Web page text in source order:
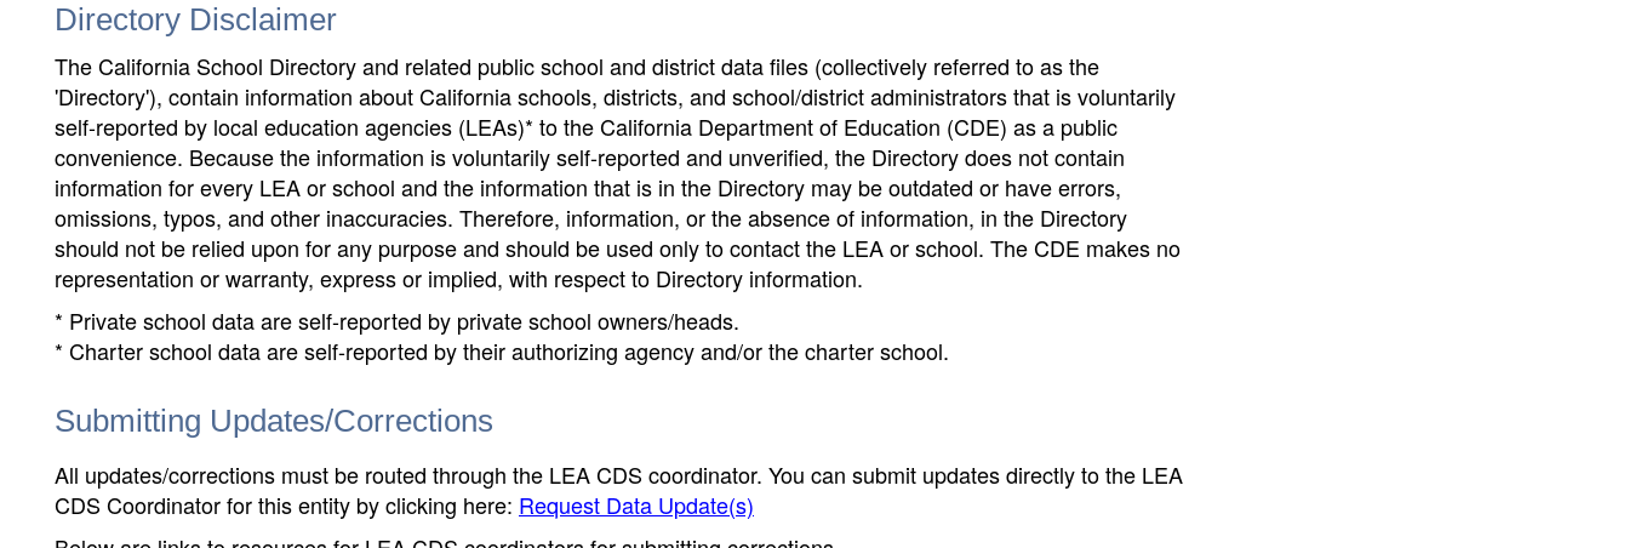
Directory Disclaimer
The California School Directory and related public school and district data files (collectively referred to as the
'Directory'), contain information about California schools, districts, and school/district administrators that is voluntarily
self-reported by local education agencies (LEAs)* to the California Department of Education (CDE) as a public
convenience. Because the information is voluntarily self-reported and unverified, the Directory does not contain
information for every LEA or school and the information that is in the Directory may be outdated or have errors,
omissions, typos, and other inaccuracies. Therefore, information, or the absence of information, in the Directory
should not be relied upon for any purpose and should be used only to contact the LEA or school. The CDE makes no
representation or warranty, express or implied, with respect to Directory information.
* Private school data are self-reported by private school owners/heads.
* Charter school data are self-reported by their authorizing agency and/or the charter school.
Submitting Updates/Corrections
All updates/corrections must be routed through the LEA CDS coordinator. You can submit updates directly to the LEA
CDS Coordinator for this entity by clicking here: Request Data Update(s)